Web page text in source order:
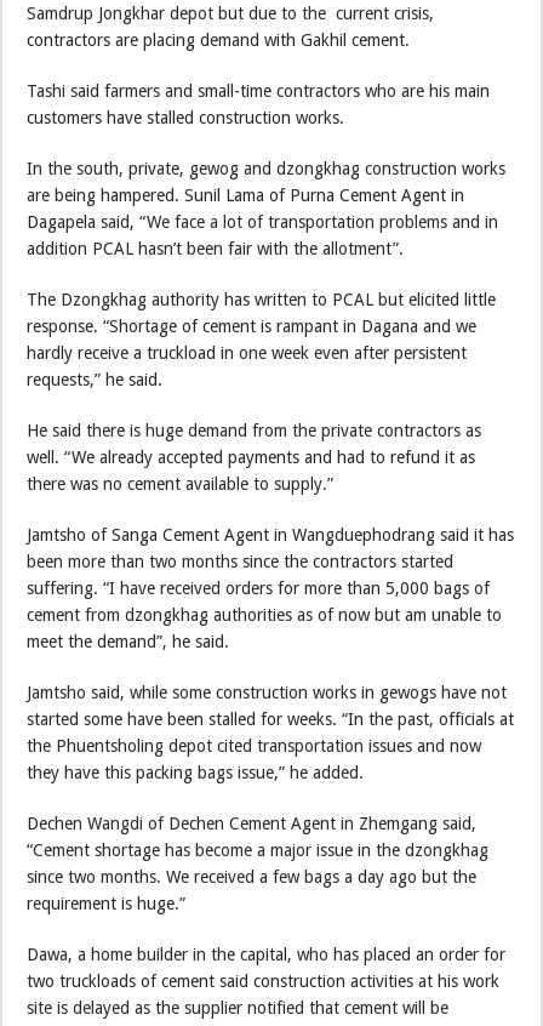
Samdrup Jongkhar depot but due to the current crisis,
contractors are placing demand with Gakhil cement.
Tashi said farmers and small-time contractors who are his main
customers have stalled construction works.
In the south, private, gewog and dzongkhag construction works
are being hampered. Sunil Lama of Purna Cement Agent in
Dagapela said, “We face a lot of transportation problems and in
addition PCAL hasn’t been fair with the allotment”.
The Dzongkhag authority has written to PCAL but elicited little
response. “Shortage of cement is rampant in Dagana and we
hardly receive a truckload in one week even after persistent
requests,” he said.
He said there is huge demand from the private contractors as
well. “We already accepted payments and had to refund it as
there was no cement available to supply.”
Jamtsho of Sanga Cement Agent in Wangduephodrang said it has
been more than two months since the contractors started
suffering. “I have received orders for more than 5,000 bags of
cement from dzongkhag authorities as of now but am unable to
meet the demand”, he said.
Jamtsho said, while some construction works in gewogs have not
started some have been stalled for weeks. “In the past, officials at
the Phuentsholing depot cited transportation issues and now
they have this packing bags issue,” he added.
Dechen Wangdi of Dechen Cement Agent in Zhemgang said,
“Cement shortage has become a major issue in the dzongkhag
since two months. We received a few bags a day ago but the
requirement is huge.”
Dawa, a home builder in the capital, who has placed an order for
two truckloads of cement said construction activities at his work
site is delayed as the supplier notified that cement will be